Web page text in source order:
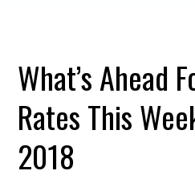
What’s Ahead
Rates This
2018